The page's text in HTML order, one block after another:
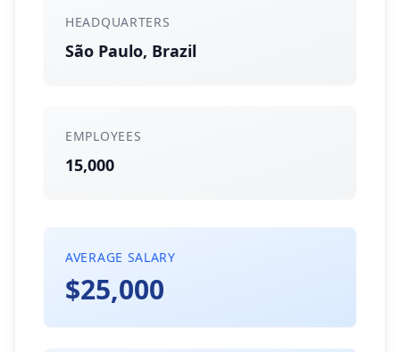
HEADQUARTERS
São Paulo, Brazil
EMPLOYEES
15,000
AVERAGE SALARY
$25,000